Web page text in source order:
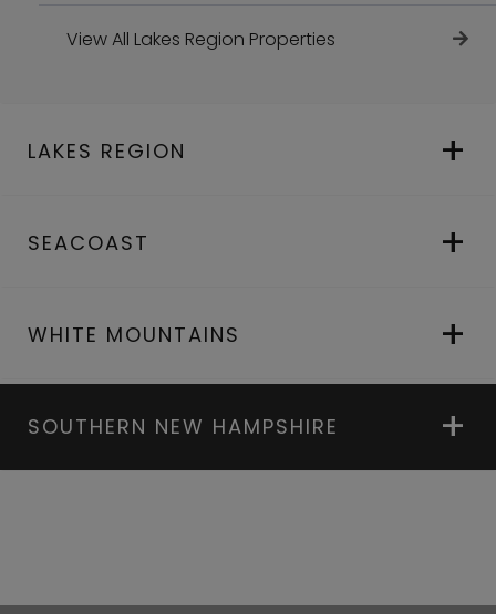
View All Lakes Region Properties
LAKES REGION
SEACOAST
WHITE MOUNTAINS
SOUTHERN NEW HAMPSHIRE